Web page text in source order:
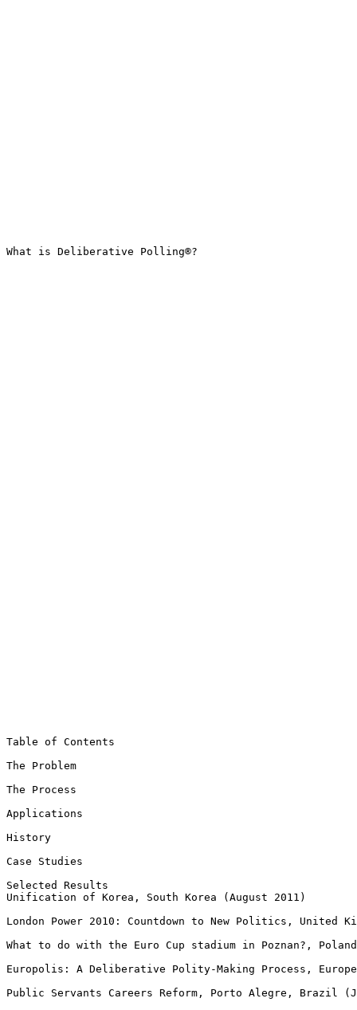
What is Deliberative Polling®?
Table of Contents
The Problem
The Process
Applications
History
Case Studies
Selected Results
Unification of Korea, South Korea (August 2011)
London Power 2010: Countdown to New Politics, United
What to do with the Euro Cup stadium in Poznan?, Poland
Europolis: A Deliberative Polity-Making Process,
Public Servants Careers Reform, Porto Alegre, Brazil